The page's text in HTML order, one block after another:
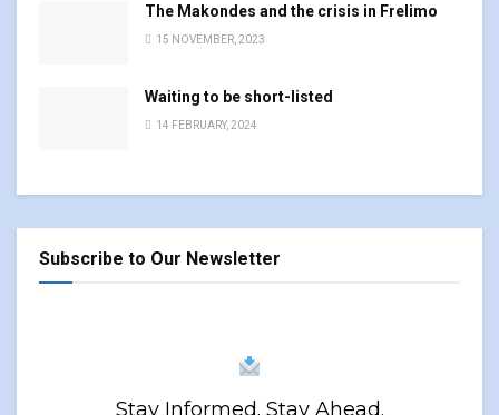
The Makondes and the crisis in Frelimo
15 NOVEMBER, 2023
Waiting to be short-listed
14 FEBRUARY, 2024
Subscribe to Our Newsletter
Stay Informed. Stay Ahead.